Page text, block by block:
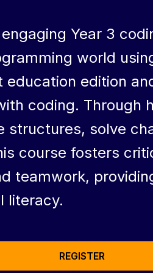
Year 3
world
education edition
coding. Through
structures, solve
course fosters
teamwork,
literacy.
REGISTER